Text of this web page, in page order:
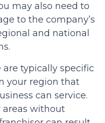
may also need to
to the company’s
and national
typically specific
your region that
can service.
areas without